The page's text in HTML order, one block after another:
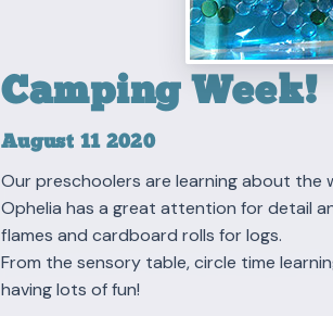
Camping Week!
August 11 2020
Our preschoolers are learning about the
Ophelia has a great attention for detail
flames and cardboard rolls for logs.
From the sensory table, circle time
having lots of fun!